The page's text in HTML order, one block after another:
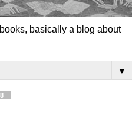
basically a blog about
▼